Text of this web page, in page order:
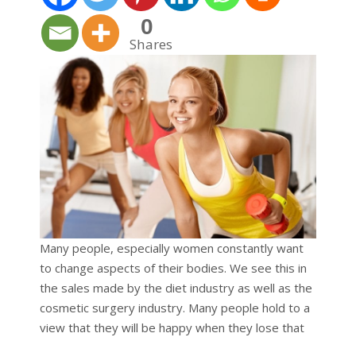
0
Shares
Many people, especially women constantly want
to change aspects of their bodies. We see this in
the sales made by the diet industry as well as the
cosmetic surgery industry. Many people hold to a
view that they will be happy when they lose that